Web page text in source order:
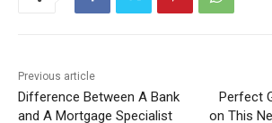
Previous article
Difference Between A Bank
and A Mortgage Specialist
Perfect
on This